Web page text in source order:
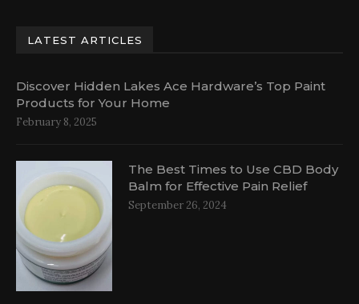
LATEST ARTICLES
Discover Hidden Lakes Ace Hardware’s Top Paint
Products for Your Home
February 8, 2025
The Best Times to Use CBD Body
Balm for Effective Pain Relief
September 26, 2024